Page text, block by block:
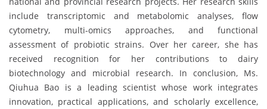
include transcriptomic and metabolomic analyses, flow
cytometry, multi-omics approaches, and functional
assessment of probiotic strains. Over her career, she has
received recognition for her contributions to dairy
biotechnology and microbial research. In conclusion, Ms.
Qiuhua Bao is a leading scientist whose work integrates
innovation, practical applications, and scholarly excellence,